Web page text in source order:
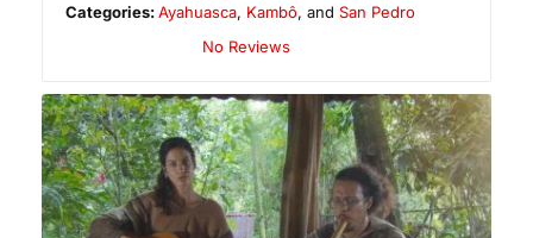
Categories:Ayahuasca, Kambô, andSan Pedro
No Reviews